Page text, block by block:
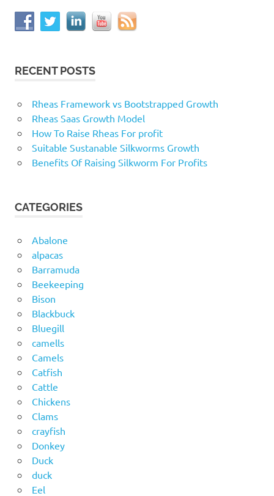
RECENT POSTS
Rheas Framework vs Bootstrapped Growth
Rheas Saas Growth Model
How To Raise Rheas For profit
Suitable Sustanable Silkworms Growth
Benefits Of Raising Silkworm For Profits
CATEGORIES
Abalone
alpacas
Barramuda
Beekeeping
Bison
Blackbuck
Bluegill
camells
Camels
Catfish
Cattle
Chickens
Clams
crayfish
Donkey
Duck
duck
Eel